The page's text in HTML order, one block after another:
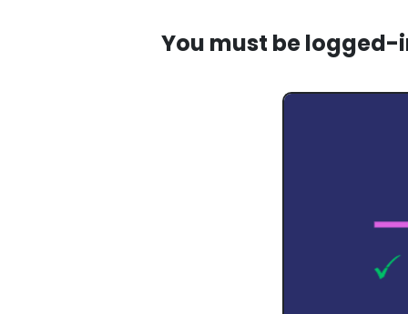
You must be logged-